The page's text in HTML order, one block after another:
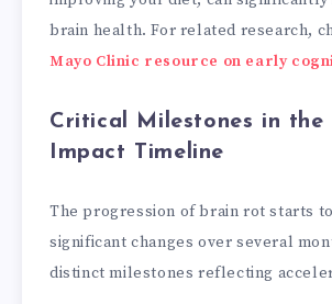
brain health. For related research,
Mayo Clinic resource on early
Critical Milestones in the
Impact Timeline
The progression of brain rot starts
significant changes over several
distinct milestones reflecting